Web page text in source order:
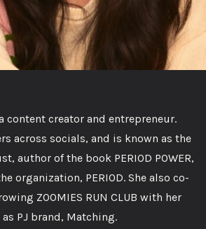
content creator and entrepreneur.
across socials, and is known as the
author of the book PERIOD POWER,
organization, PERIOD. She also co-
ZOOMIES RUN CLUB with her
PJ brand, Matching.